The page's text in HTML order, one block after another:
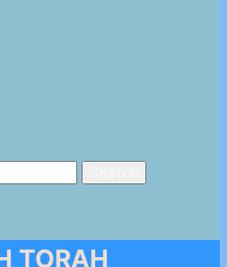
TORAH